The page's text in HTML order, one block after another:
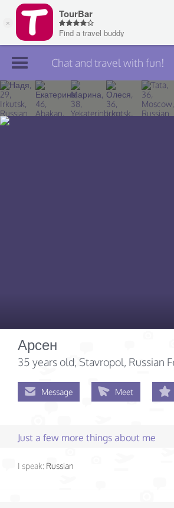
Join TourBar
Log in
Chat and travel with fun!
Арсен
35 years old, Stavropol, Russian
Message Meet
Just a few more things about me
I speak: Russian